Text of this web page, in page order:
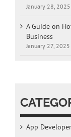
January 28, 2025
A Guide on
Business
January 27, 2025
App Developer